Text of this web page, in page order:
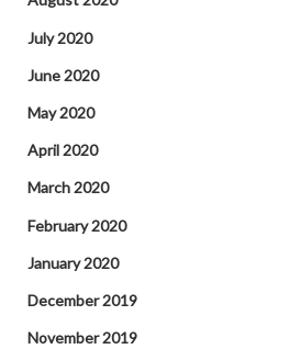
July 2020
June 2020
May 2020
April 2020
March 2020
February 2020
January 2020
December 2019
November 2019